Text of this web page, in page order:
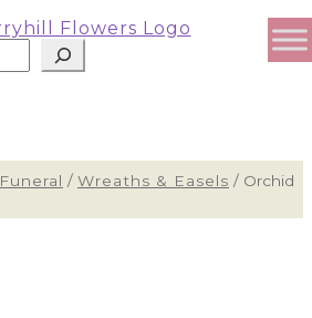
Search
/ Wreaths & Easels / Orchid